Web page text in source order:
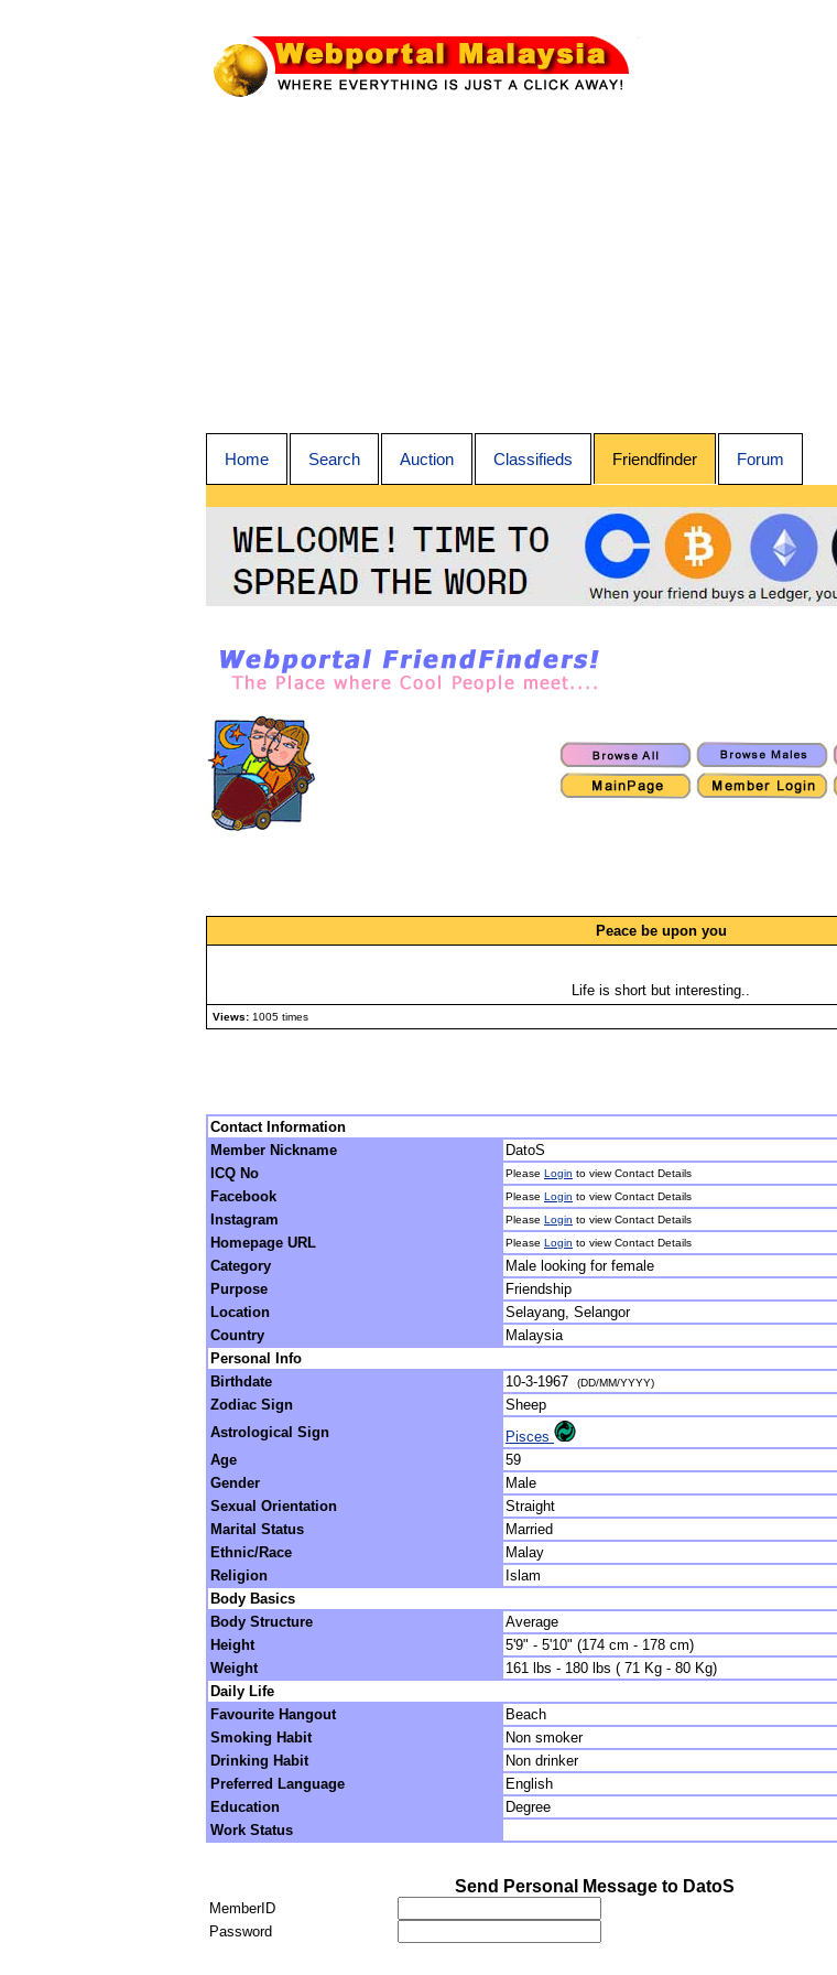
Home Search Auction Classifieds Friendfinder Forum
Peace be upon you
Life is short but interesting..
Views: 1005 times
Contact Information
Member Nickname
DatoS
ICQ No
Please Login to view Contact Details
Facebook Please Login to view Contact Details
Instagram Please Login to view Contact Details
Homepage URL Please Login to view Contact Details
Category
Male looking for female
Purpose
Friendship
Location
Selayang, Selangor
Country
Malaysia
Personal Info
Birthdate
10-3-1967 (DD/MM/YYYY)
Zodiac Sign
Sheep
Astrological Sign
Pisces
Age
59
Gender
Male
Sexual Orientation
Straight
Marital Status
Married
Ethnic/Race
Malay
Religion
Islam
Body Basics
Body Structure
Average
Height
5'9" - 5'10" (174 cm - 178 cm)
Weight
161 lbs - 180 lbs ( 71 Kg - 80 Kg)
Daily Life
Favourite Hangout
Beach
Smoking Habit
Non smoker
Drinking Habit
Non drinker
Preferred Language
English
Education
Degree
Work Status
Send Personal Message to DatoS
MemberID
Password